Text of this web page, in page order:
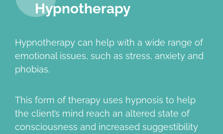
Hypnotherapy
Hypnotherapy can help with a wide range of
emotional issues, such as stress, anxiety and
phobias.
This form of therapy uses hypnosis to help
the client’s mind reach an altered state of
consciousness and increased suggestibility